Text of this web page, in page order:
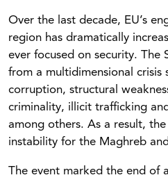
Over the last decade, EU’s
region has dramatically
ever focused on security. The
from a multidimensional crisis
corruption, structural
criminality, illicit trafficking
among others. As a result,
instability for the Maghreb
The event marked the end of